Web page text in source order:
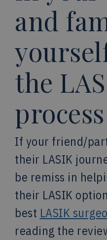
and
the
process
If your friend/
their LASIK
be remiss in
their LASIK
best LASIK
reading the